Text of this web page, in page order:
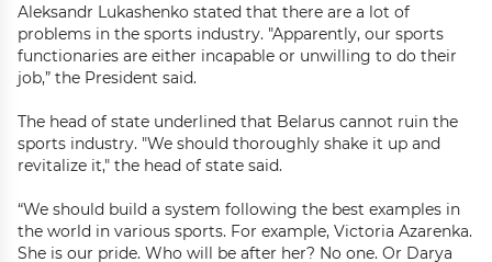
Aleksandr Lukashenko stated that there are a lot of
problems in the sports industry. "Apparently, our sports
functionaries are either incapable or unwilling to do their
job,” the President said.
The head of state underlined that Belarus cannot ruin the
sports industry. "We should thoroughly shake it up and
revitalize it," the head of state said.
“We should build a system following the best examples in
the world in various sports. For example, Victoria Azarenka.
She is our pride. Who will be after her? No one. Or Darya